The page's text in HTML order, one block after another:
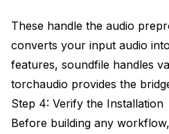
These handle the audio
converts your input audio
features, soundfile handles
torchaudio provides the
Step 4: Verify the Installation
Before building any